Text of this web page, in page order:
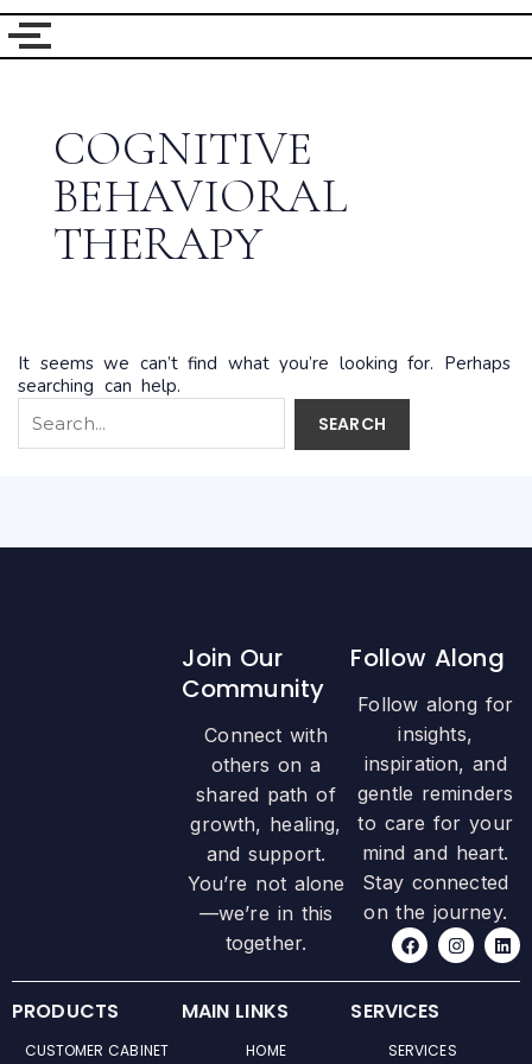
COGNITIVE
BEHAVIORAL
THERAPY
It seems we can’t find what you’re looking for. Perhaps
searching can help.
Search
for:
Join Our
Community
Connect with
others on a
shared path of
growth, healing,
and support.
You’re not alone
—we’re in this
together.
Follow Along
Follow along for
insights,
inspiration, and
gentle reminders
to care for your
mind and heart.
Stay connected
on the journey.
F
a
c
e
b
o
o
I
n
s
t
r
L
i
n
k
PRODUCTS
CUSTOMER CABINET
MAIN LINKS
HOME
SERVICES
SERVICES